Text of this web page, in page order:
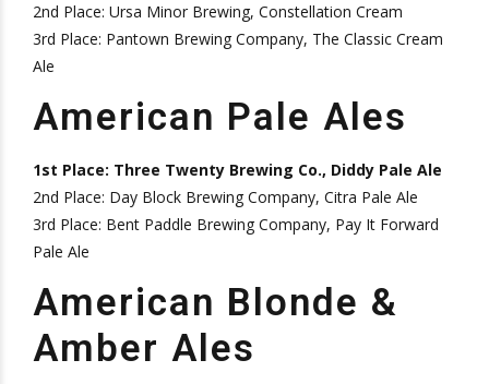
2nd Place: Ursa Minor Brewing, Constellation Cream
3rd Place: Pantown Brewing Company, The Classic Cream
Ale
American Pale Ales
1st Place: Three Twenty Brewing Co., Diddy Pale Ale
2nd Place: Day Block Brewing Company, Citra Pale Ale
3rd Place: Bent Paddle Brewing Company, Pay It Forward
Pale Ale
American Blonde &
Amber Ales